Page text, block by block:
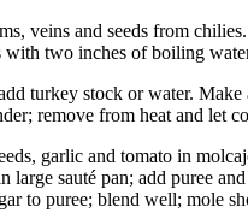
veins and seeds from
two inches of boiling
turkey stock or water.
remove from heat and let
garlic and tomato in
large sauté pan; add puree
to puree; blend well; mole